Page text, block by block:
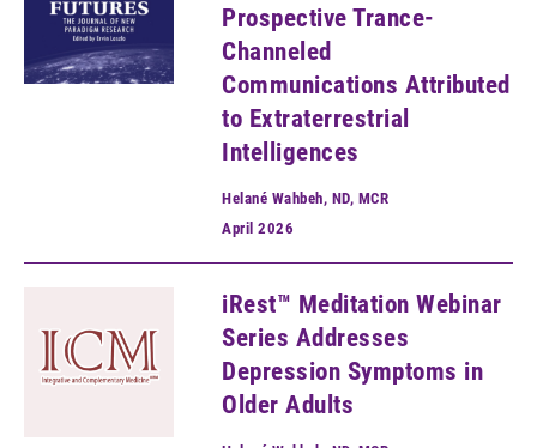
Prospective Trance-
Channeled
Communications Attributed
to Extraterrestrial
Intelligences
Helané Wahbeh, ND, MCR
April 2026
iRest™ Meditation Webinar
Series Addresses
Depression Symptoms in
Older Adults